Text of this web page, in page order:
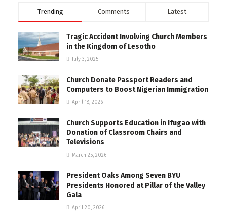
Trending Comments Latest
Tragic Accident Involving Church Members
in the Kingdom of Lesotho
July 3, 2025
Church Donate Passport Readers and
Computers to Boost Nigerian Immigration
April 18, 2026
Church Supports Education in Ifugao with
Donation of Classroom Chairs and
Televisions
March 25, 2026
President Oaks Among Seven BYU
Presidents Honored at Pillar of the Valley
Gala
April 20, 2026